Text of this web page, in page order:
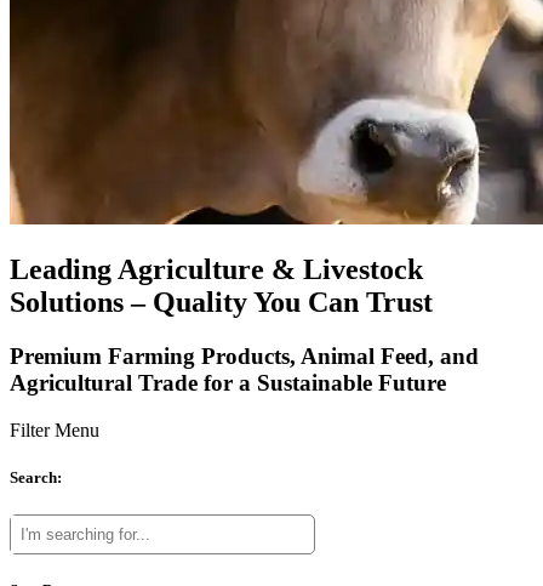
Leading Agriculture & Livestock
Solutions – Quality You Can Trust
Premium Farming Products, Animal Feed, and
Agricultural Trade for a Sustainable Future
Filter Menu
Search: